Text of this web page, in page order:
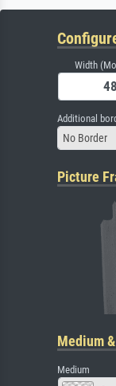
Width
Additional
No Border
Picture
Medium
Medium